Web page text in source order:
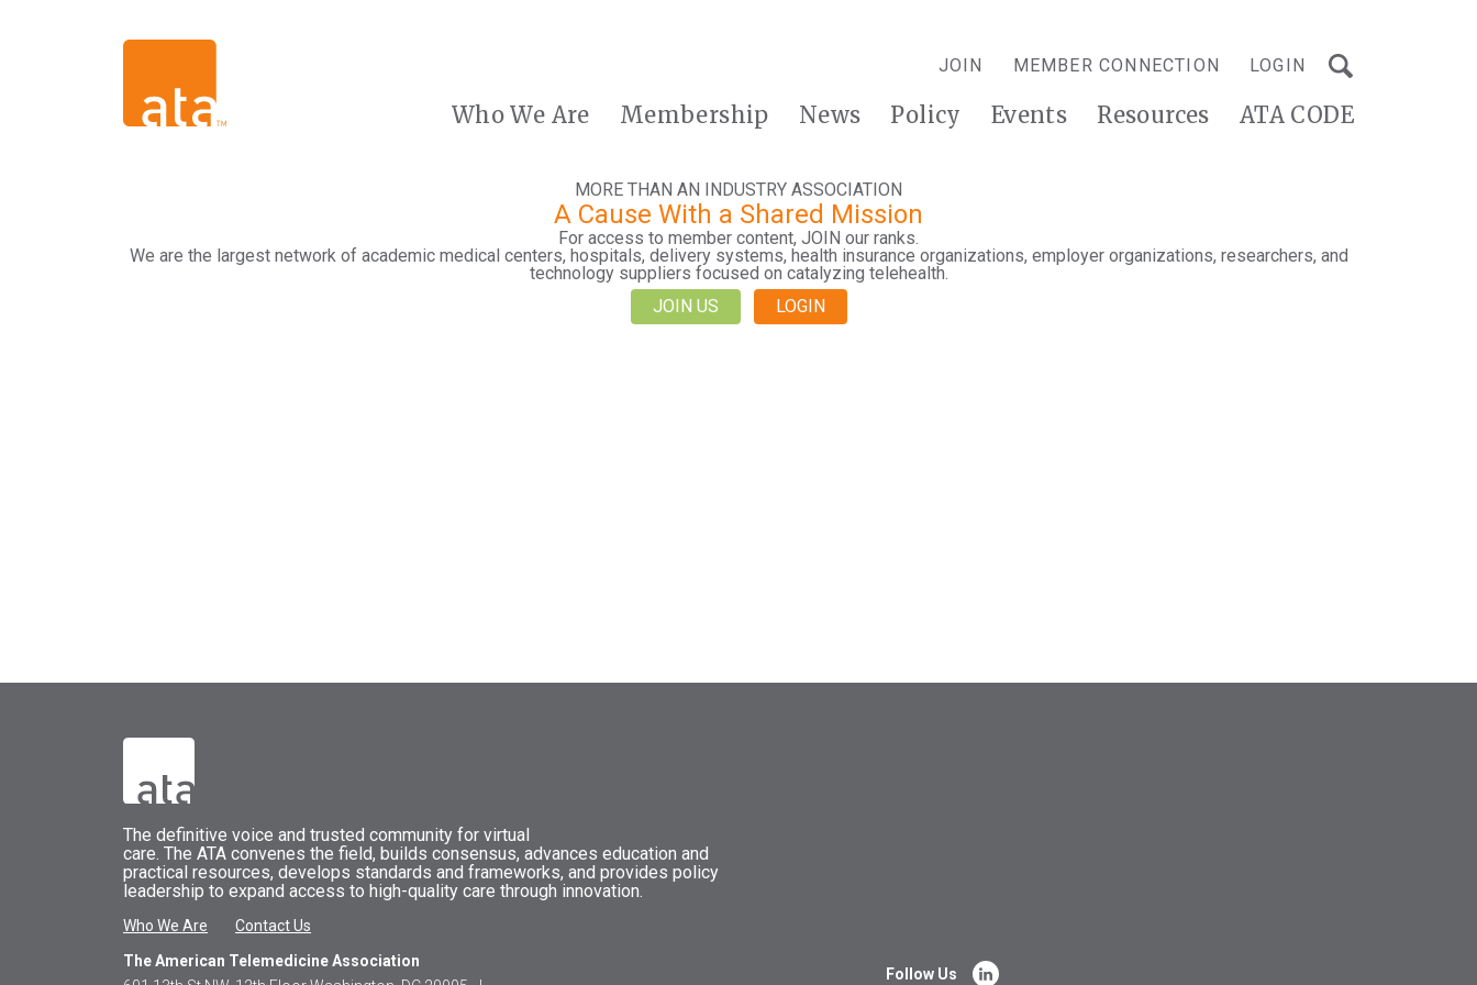
JOIN MEMBER CONNECTION LOGIN
Who We Are Membership News Policy Events Resources ATA CODE
MORE THAN AN INDUSTRY ASSOCIATION
A Cause With a Shared Mission
For access to member content, JOIN our ranks.
We are the largest network of academic medical centers, hospitals, delivery systems, health insurance organizations, employer organizations, researchers, and
technology suppliers focused on catalyzing telehealth.
JOIN US
LOGIN
The definitive voice and trusted community for virtual
care. The ATA convenes the field, builds consensus, advances education and
practical resources, develops standards and frameworks, and provides policy
leadership to expand access to high-quality care through innovation.
Who We Are
Contact Us
The American Telemedicine Association
Follow Us